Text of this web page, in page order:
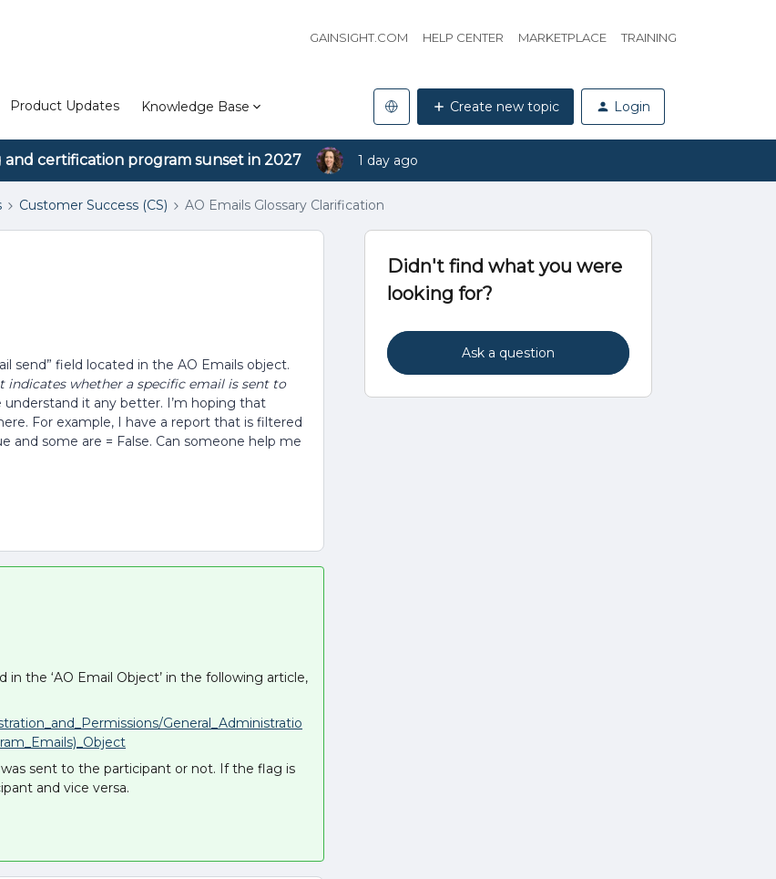
GAINSIGHT.COM HELP CENTER MARKETPLACE TRAINING
Product Updates Knowledge Base Create new topic Login
and certification program sunset in 2027 1 day ago
Customer Success (CS) AO Emails Glossary Clarification
send” field located in the AO Emails object.
indicates whether a specific email is sent to
understand it any better. I’m hoping that
For example, I have a report that is filtered
and some are = False. Can someone help me
in the ‘AO Email Object’ in the following article,
General_Administratio
sent to the participant or not. If the flag is
and vice versa.
Didn't find what you were
looking for?
Ask a question